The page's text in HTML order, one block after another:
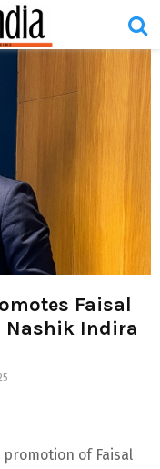
Faisal
Nashik Indira
of Faisal